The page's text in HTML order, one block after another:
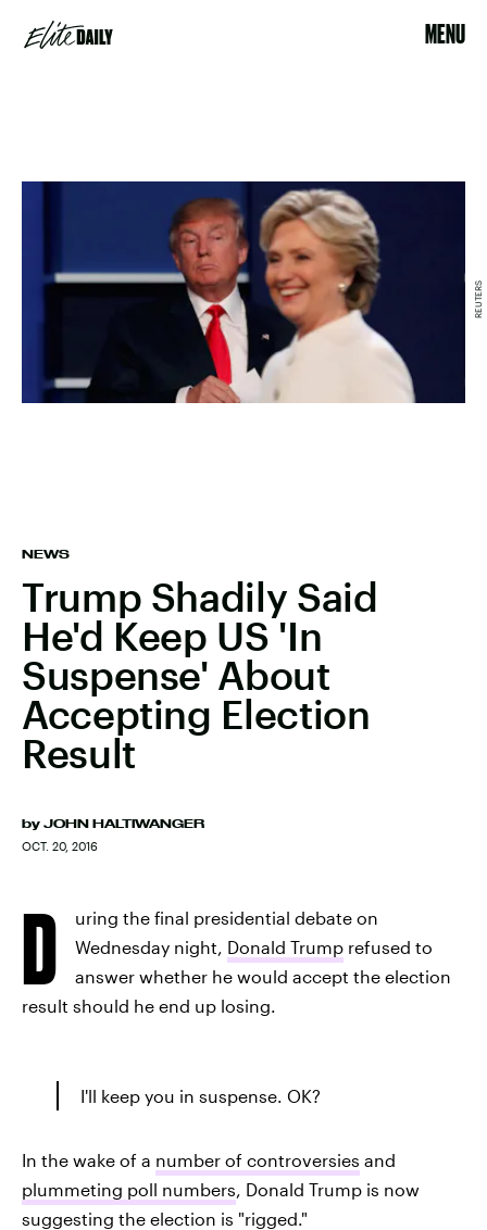
MENU
NEWS
Trump Shadily Said
He'd Keep US 'In
Suspense' About
Accepting Election
Result
by JOHN HALTIWANGER
OCT. 20, 2016
REUTERS
D
uring the final presidential debate on
Wednesday night, Donald Trump refused to
answer whether he would accept the election
result should he end up losing.
I'll keep you in suspense. OK?
In the wake of a number of controversies and
plummeting poll numbers, Donald Trump is now
suggesting the election is "rigged."